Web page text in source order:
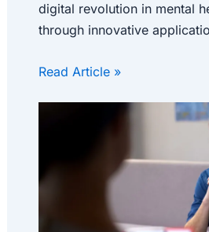
digital revolution in mental
through innovative
Read Article »